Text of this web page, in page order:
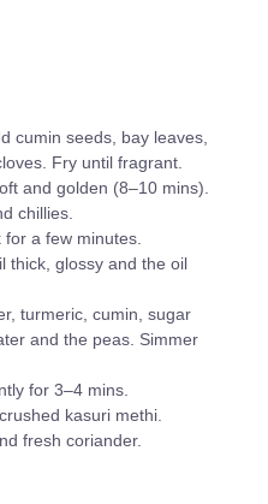
cumin seeds, bay leaves,
Fry until fragrant.
and golden (8–10 mins).
chillies.
a few minutes.
thick, glossy and the oil
turmeric, cumin, sugar
and the peas. Simmer
for 3–4 mins.
kasuri methi.
fresh coriander.